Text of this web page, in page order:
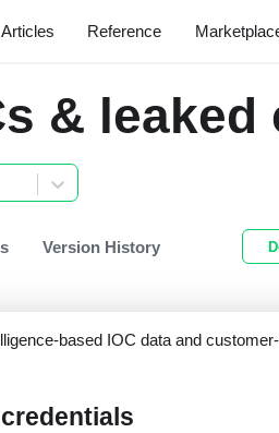
Articles Reference
& leaked
Version History
based IOC data and